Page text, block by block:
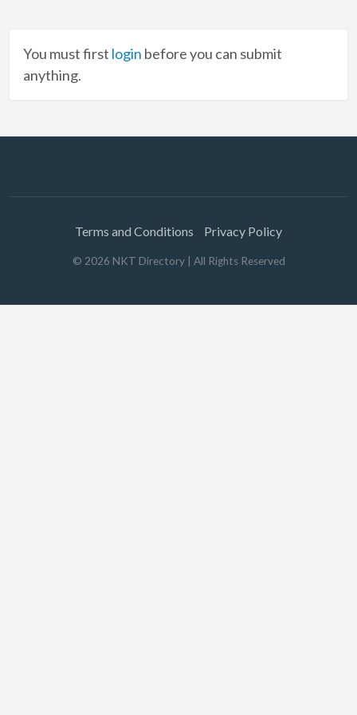
You must first login before you can submit
anything.
Terms and Conditions Privacy Policy
© 2026 NKT Directory| All Rights Reserved